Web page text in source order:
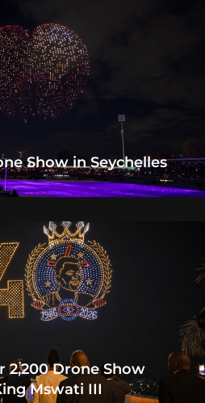
Show in Seychelles
2,200 Drone Show
Mswati III